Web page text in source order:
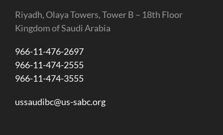
Riyadh, Olaya Towers, Tower B – 18th Floor
Kingdom of Saudi Arabia
966-11-476-2697
966-11-474-2555
966-11-474-3555
ussaudibc@us-sabc.org